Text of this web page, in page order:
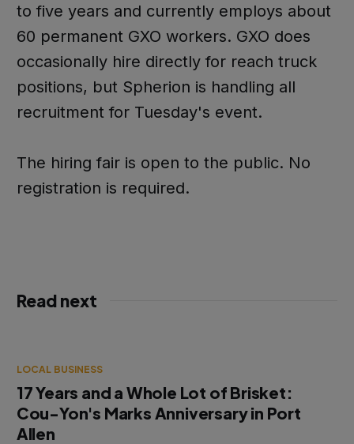
to five years and currently employs about
60 permanent GXO workers. GXO does
occasionally hire directly for reach truck
positions, but Spherion is handling all
recruitment for Tuesday's event.
The hiring fair is open to the public. No
registration is required.
Read next
LOCAL BUSINESS
17 Years and a Whole Lot of Brisket:
Cou-Yon's Marks Anniversary in Port
Allen